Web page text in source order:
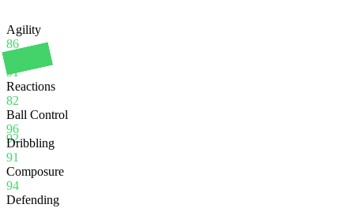
92
Agility
86
91
Reactions
82
Ball Control
96
Dribbling
91
Composure
94
Defending